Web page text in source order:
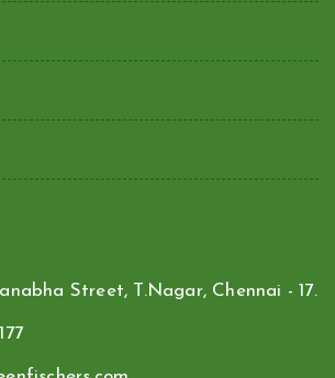
Street, T.Nagar, Chennai - 17.